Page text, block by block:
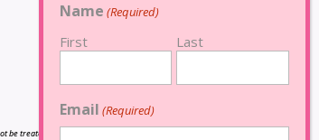
treated as such, and is not intended in any way as
Name (Required)
First Last
Email (Required)